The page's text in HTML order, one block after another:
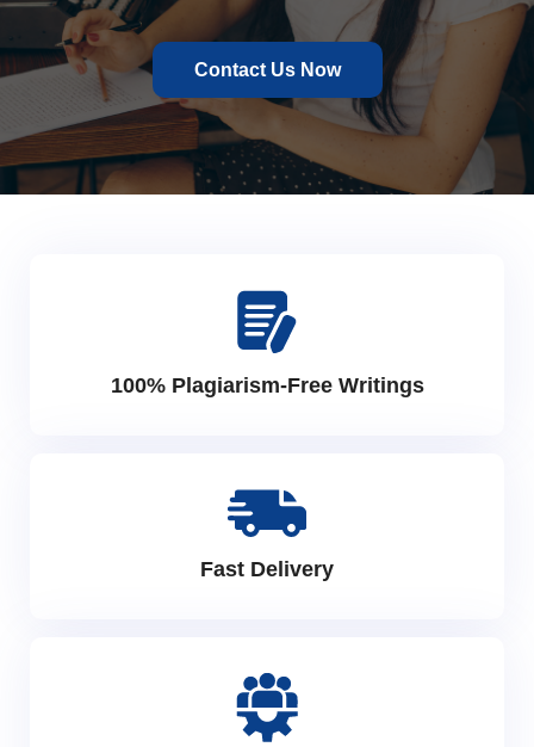
Contact Us Now
100% Plagiarism-Free Writings
Fast Delivery